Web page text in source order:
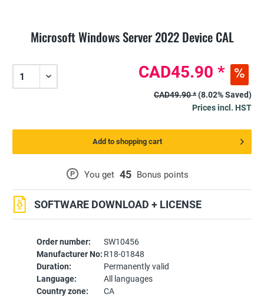
Microsoft Windows Server 2022 Device CAL
Order number:
SW10456
Manufacturer No: R18-01848
Duration:
Permanently valid
Language:
All languages
Country zone:
CA
P You get 45 Bonus points
SOFTWARE DOWNLOAD + LICENSE
CAD45.90 *
CAD49.90 *(8.02% Saved)
Prices incl. HST
Add to shopping cart